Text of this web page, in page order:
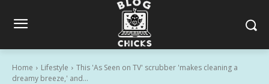
Home Lifestyle
This 'As Seen on TV' scrubber 'makes cleaning a
dreamy breeze,' and...